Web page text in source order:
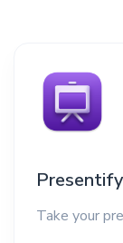
Presentify
Take your